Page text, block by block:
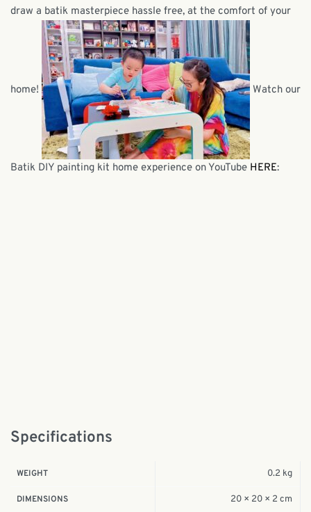
draw a batik masterpiece hassle free, at the comfort of your
home! Watch our
Batik DIY painting kit home experience on YouTube HERE:
Specifications
WEIGHT 0.2 kg
DIMENSIONS 20 × 20 × 2 cm